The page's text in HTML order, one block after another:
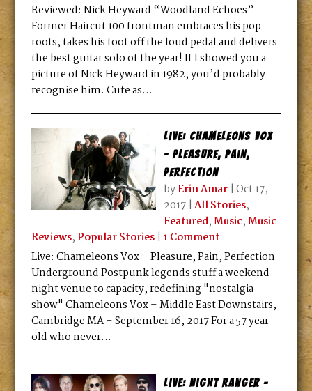
Reviewed: Nick Heyward “Woodland Echoes”
Former Haircut 100 frontman embraces his pop
roots, takes his foot off the loud pedal and delivers
the best guitar solo of the year! If I showed you a
picture of Nick Heyward in 1982, you’d probably
recognise him. Cute as...
Live: Chameleons Vox
– Pleasure, Pain,
Perfection
byErin Amar| Oct 17,
2017| All Stories,
Featured,Music,Music
Reviews, Popular Stories| 1 Comment
Live: Chameleons Vox – Pleasure, Pain, Perfection
Underground Postpunk legends stuff a weekend
night venue to capacity, redefining "nostalgia
show" Chameleons Vox – Middle East Downstairs,
Cambridge MA – September 16, 2017 For a 57 year
old who never...
Live: Night Ranger –